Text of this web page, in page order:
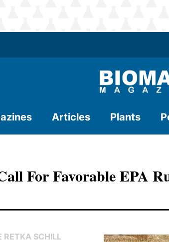
Articles Plants
For Favorable EPA
RETKA SCHILL